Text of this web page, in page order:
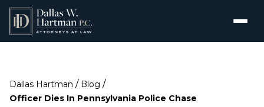
Dallas Hartman / Blog /
Officer Dies In Pennsylvania Police Chase